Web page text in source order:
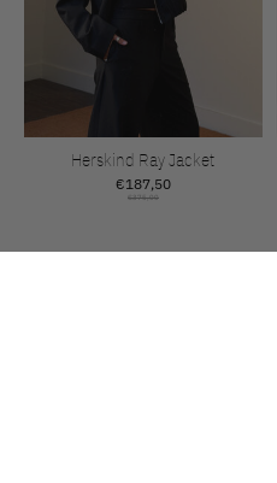
Herskind Ray Jacket
€187,50
€375,00